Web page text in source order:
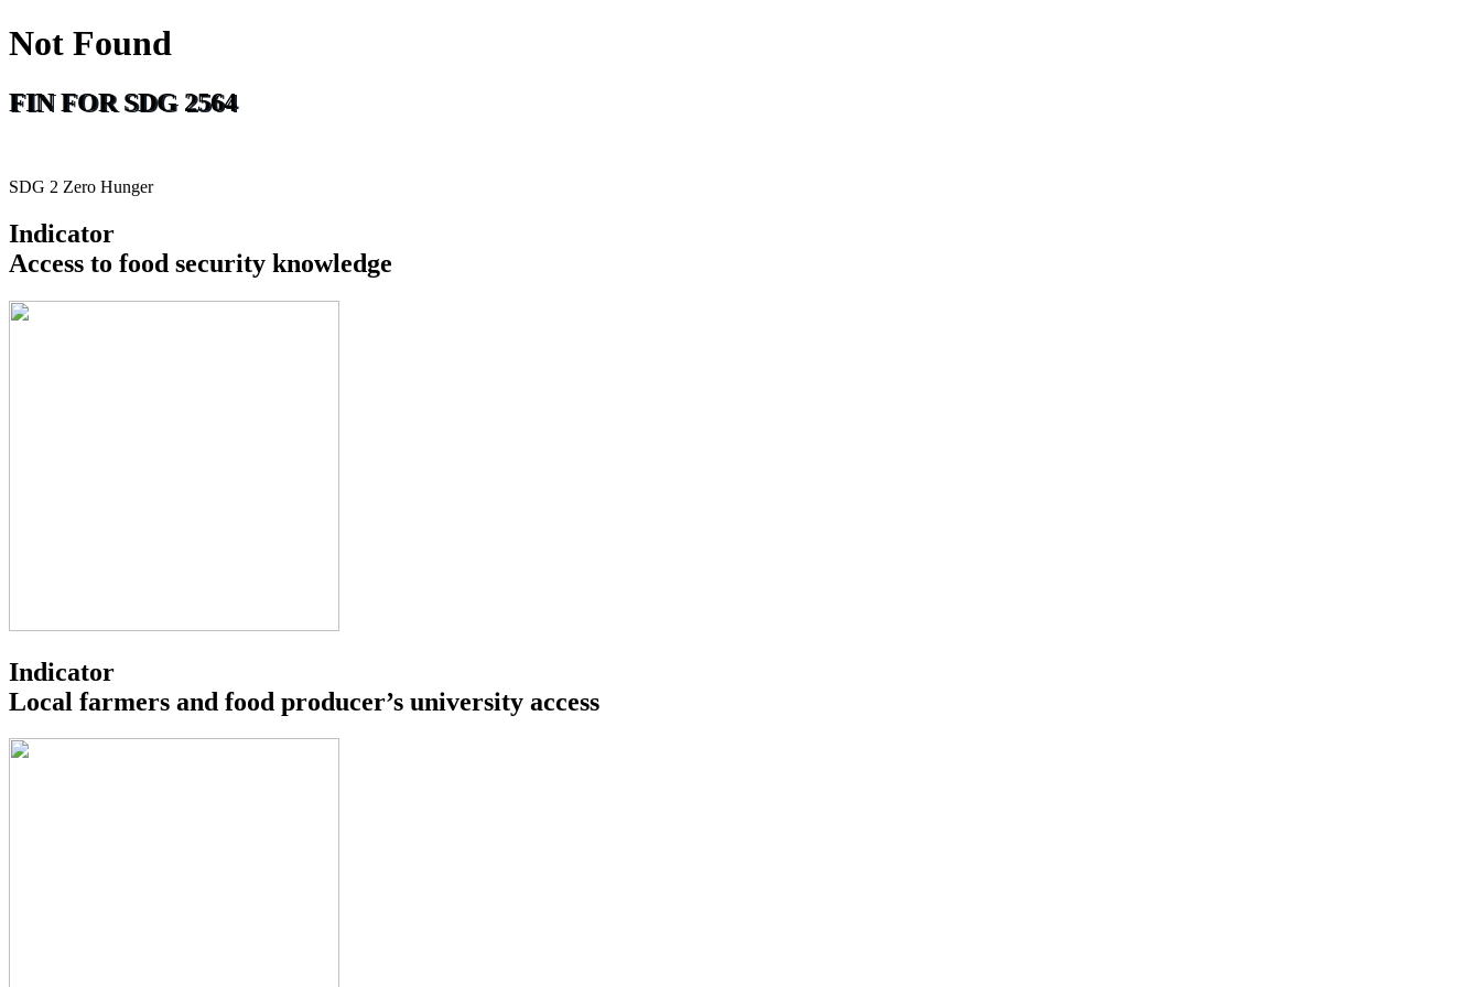
Not Found
FIN FOR SDG 2564
SDG 2 Zero Hunger
Indicator
Access to food security knowledge
Indicator
Local farmers and food producer’s university access